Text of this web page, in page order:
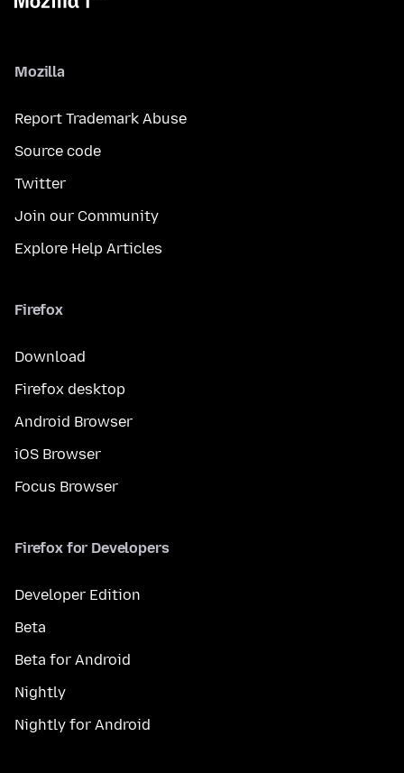
Mozilla
Report Trademark Abuse
Source code
Twitter
Join our Community
Explore Help Articles
Firefox
Download
Firefox desktop
Android Browser
iOS Browser
Focus Browser
Firefox for Developers
Developer Edition
Beta
Beta for Android
Nightly
Nightly for Android